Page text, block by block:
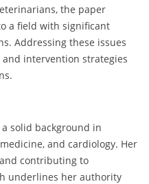
the paper
a field with significant
Addressing these issues
intervention strategies
solid background in
and cardiology. Her
contributing to
underlines her authority